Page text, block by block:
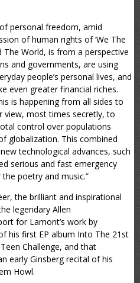
personal freedom, amid
of human rights of ‘We The
The World, is from a perspective
and governments, are using
people’s personal lives, and
even greater financial riches.
is happening from all sides to
view, most times secretly, to
control over populations
globalization. This combined
technological advances, such
serious and fast emergency
poetry and music.”
the brilliant and inspirational
legendary Allen
for Lamont’s work by
his first EP album Into The 21st
Challenge, and that
early Ginsberg recital of his
Howl.